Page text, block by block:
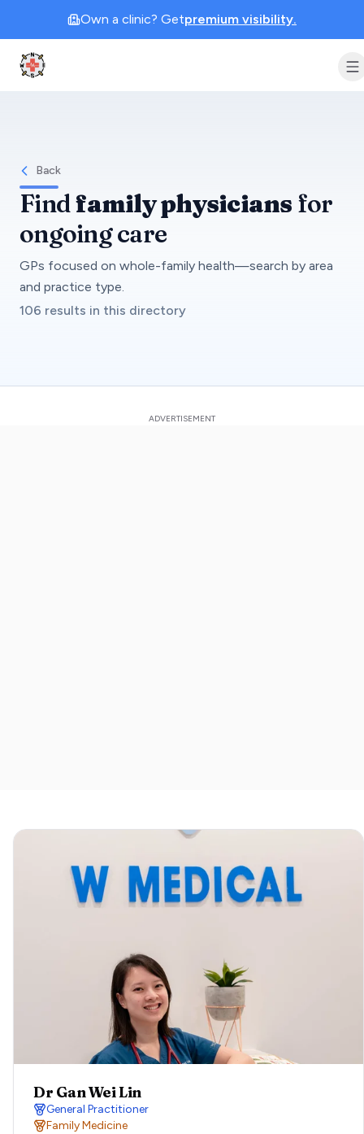
Own a clinic? Getpremium visibility.
Clinic Geek
Back
Findfamily physicians for
ongoing care
GPs focused on whole-family health—search by area
and practice type.
106 results in this directory
Dr Gan Wei Lin
General Practitioner
Family Medicine